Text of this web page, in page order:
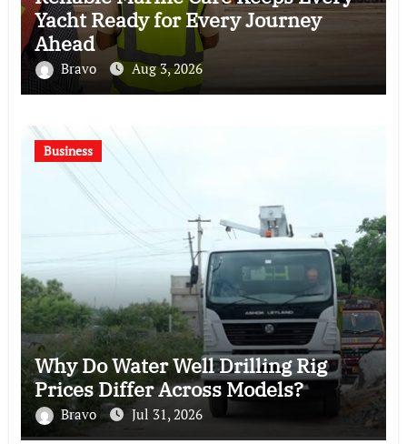
Yacht Ready for Every Journey
Ahead
Bravo Aug 3, 2026
Business
Why Do Water Well Drilling Rig
Prices Differ Across Models?
Bravo Jul 31, 2026